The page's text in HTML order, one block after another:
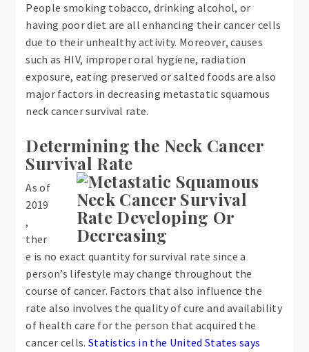
People smoking tobacco, drinking alcohol, or
having poor diet are all enhancing their cancer cells
due to their unhealthy activity. Moreover, causes
such as HIV, improper oral hygiene, radiation
exposure, eating preserved or salted foods are also
major factors in decreasing metastatic squamous
neck cancer survival rate.
Determining the Neck Cancer
Survival Rate
As of
2019
,
ther
e is no exact quantity for survival rate since a
person’s lifestyle may change throughout the
course of cancer. Factors that also influence the
rate also involves the quality of cure and availability
of health care for the person that acquired the
cancer cells. Statistics in the United States says